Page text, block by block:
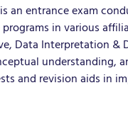
an entrance exam
in various
Data Interpretation &
understanding,
and revision aids in